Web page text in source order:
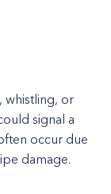
whistling, or
signal a
occur due
damage.